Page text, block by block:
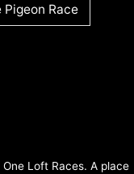
Race
Loft Races. A place